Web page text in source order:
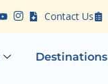
Contact Us
Destinations